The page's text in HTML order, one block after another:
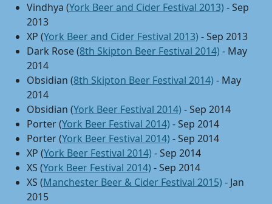
Vindhya (York Beer and Cider Festival 2013) - Sep
2013
XP (York Beer and Cider Festival 2013) - Sep 2013
Dark Rose (8th Skipton Beer Festival 2014) - May
2014
Obsidian (8th Skipton Beer Festival 2014) - May
2014
Obsidian (York Beer Festival 2014) - Sep 2014
Porter (York Beer Festival 2014) - Sep 2014
Porter (York Beer Festival 2014) - Sep 2014
XP (York Beer Festival 2014) - Sep 2014
XS (York Beer Festival 2014) - Sep 2014
XS (Manchester Beer & Cider Festival 2015) - Jan
2015